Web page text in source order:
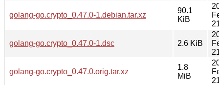
golang-go.crypto_0.47.0-1.debian.tar.xz
90.1
KiB
golang-go.crypto_0.47.0-1.dsc 2.6 KiB
golang-go.crypto_0.47.0.orig.tar.xz
1.8
MiB